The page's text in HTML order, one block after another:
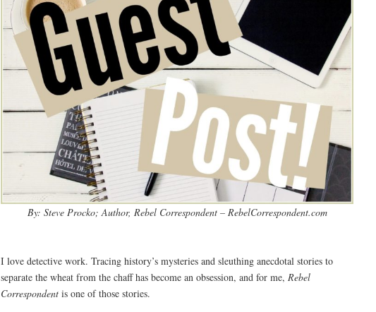
By: Steve Procko; Author, Rebel Correspondent – RebelCorrespondent.com
I love detective work. Tracing history’s mysteries and sleuthing anecdotal stories to
separate the wheat from the chaff has become an obsession, and for me, Rebel
Correspondent is one of those stories.